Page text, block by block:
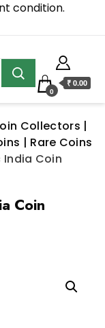
condition.
0
₹ 0.00
Collectors |
| Rare Coins
India Coin
Coin